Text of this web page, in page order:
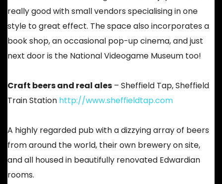
really good with small vendors specialising in one
style to great effect. The space also incorporates a
book shop, an occasional pop-up cinema, and just
next door is the National Videogame Museum too!
Craft beers and real ales – Sheffield Tap, Sheffield
Train Station http://www.sheffieldtap.com
A highly regarded pub with a dizzying array of beers
from around the world, their own brewery on site,
and all housed in beautifully renovated Edwardian
rooms.